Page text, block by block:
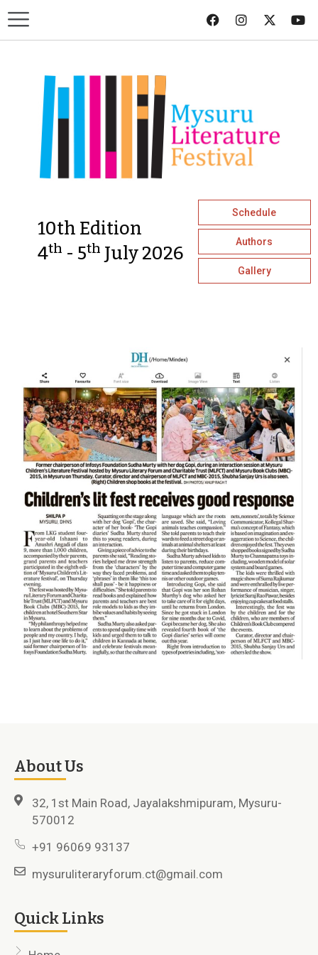
10th Edition
4th - 5th July 2026
Schedule
Authors
Gallery
About Us
32, 1st Main Road, Jayalakshmipuram, Mysuru-
570012
+91 96069 93137
mysuruliteraryforum.ct@gmail.com
Quick Links